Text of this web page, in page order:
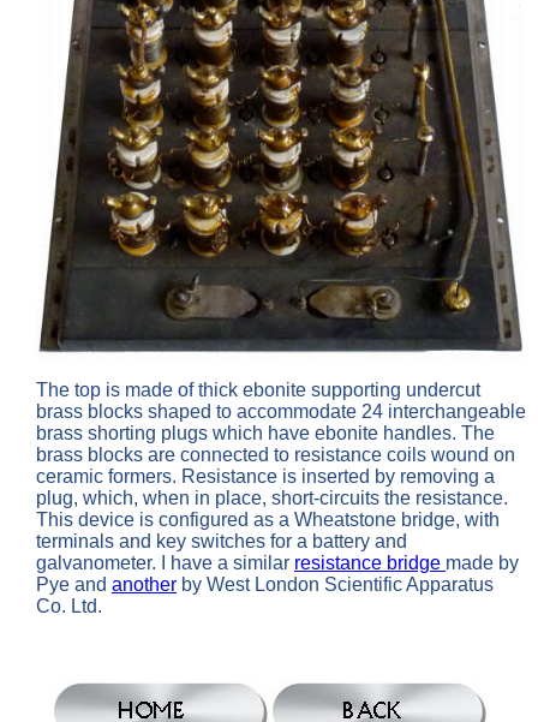
The top is made of thick ebonite supporting undercut
brass blocks shaped to accommodate 24 interchangeable
brass shorting plugs which have ebonite handles. The
brass blocks are connected to resistance coils wound on
ceramic formers. Resistance is inserted by removing a
plug, which, when in place, short-circuits the resistance.
This device is configured as a Wheatstone bridge, with
terminals and key switches for a battery and
galvanometer. I have a similar resistance bridge made by
Pye and another by West London Scientific Apparatus
Co. Ltd.